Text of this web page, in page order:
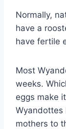
Normally,
have a
have fertile
Most
weeks.
eggs make
Wyandottes
mothers to